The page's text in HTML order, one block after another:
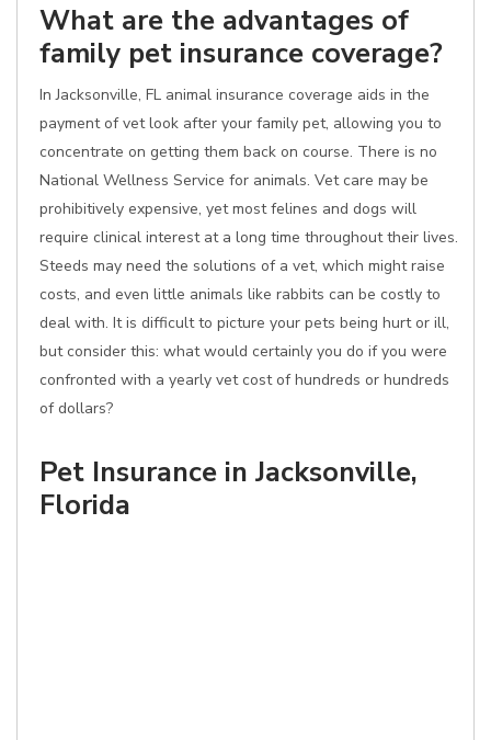
What are the advantages of
family pet insurance coverage?
In Jacksonville, FL animal insurance coverage aids in the
payment of vet look after your family pet, allowing you to
concentrate on getting them back on course. There is no
National Wellness Service for animals. Vet care may be
prohibitively expensive, yet most felines and dogs will
require clinical interest at a long time throughout their lives.
Steeds may need the solutions of a vet, which might raise
costs, and even little animals like rabbits can be costly to
deal with. It is difficult to picture your pets being hurt or ill,
but consider this: what would certainly you do if you were
confronted with a yearly vet cost of hundreds or hundreds
of dollars?
Pet Insurance in Jacksonville,
Florida